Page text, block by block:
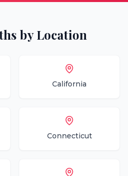
by Location
California
Connecticut